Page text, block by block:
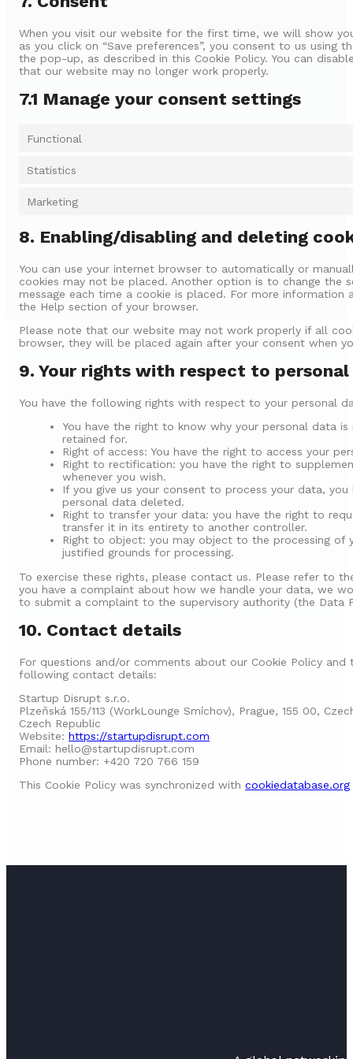
When you visit our website for the first time, we will show
as you click on “Save preferences”, you consent to us using
the pop-up, as described in this Cookie Policy. You can
that our website may no longer work properly.
7.1 Manage your consent settings
Functional
Statistics
Marketing
8. Enabling/disabling and deleting
You can use your internet browser to automatically or
cookies may not be placed. Another option is to change the
message each time a cookie is placed. For more
the Help section of your browser.
Please note that our website may not work properly if all
browser, they will be placed again after your consent when
9. Your rights with respect to
You have the following rights with respect to your personal
You have the right to know why your personal data
retained for.
Right of access: You have the right to access your
Right to rectification: you have the right to
whenever you wish.
If you give us your consent to process your data,
personal data deleted.
Right to transfer your data: you have the right to
transfer it in its entirety to another controller.
Right to object: you may object to the processing of
justified grounds for processing.
To exercise these rights, please contact us. Please refer to
you have a complaint about how we handle your data, we
to submit a complaint to the supervisory authority (the Data
10. Contact details
For questions and/or comments about our Cookie Policy
following contact details:
Startup Disrupt s.r.o.
Plzeňská 155/113 (WorkLounge Smíchov), Prague, 155 00,
Czech Republic
Website: https://startupdisrupt.com
Email: hello@startupdisrupt.com
Phone number: +420 720 766 159
This Cookie Policy was synchronized with cookiedatabase.org